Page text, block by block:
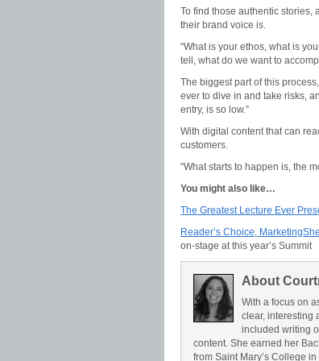
To find those authentic stories,
their brand voice is.
“What is your ethos, what is
tell, what do we want to
The biggest part of this
ever to dive in and take risks,
entry, is so low.”
With digital content that can
customers.
“What starts to happen is, the
You might also like…
The Greatest Lecture Ever
Reader’s Choice,
on-stage at this year’s Summit
About
With a focus on
clear, interesting
included writing
content. She earned her
from Saint Mary’s College